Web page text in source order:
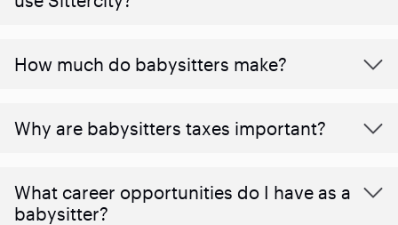
How much do babysitters make?
Why are babysitters taxes important?
What career opportunities do I have as a
babysitter?